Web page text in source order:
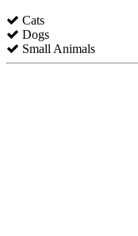
Cats
Dogs
Small Animals